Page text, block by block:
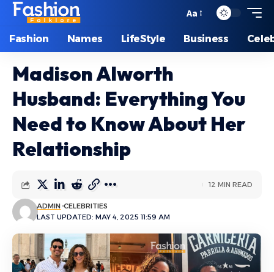
Font
Resizer
Aa
Fashion Names LifeStyle Business
Madison Alworth
Husband: Everything You
Need to Know About Her
Relationship
LAST UPDATED: MAY 4, 2025 11:59 AM
ADMIN CELEBRITIES
12 MIN READ